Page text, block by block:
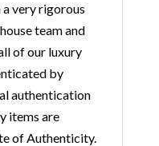
very rigorous
team and
of our luxury
by
authentication
items are
of Authenticity.